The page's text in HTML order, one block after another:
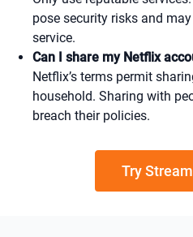
pose security risks and
service.
Can I share my Netflix
Netflix’s terms permit
household. Sharing with
breach their policies.
Try